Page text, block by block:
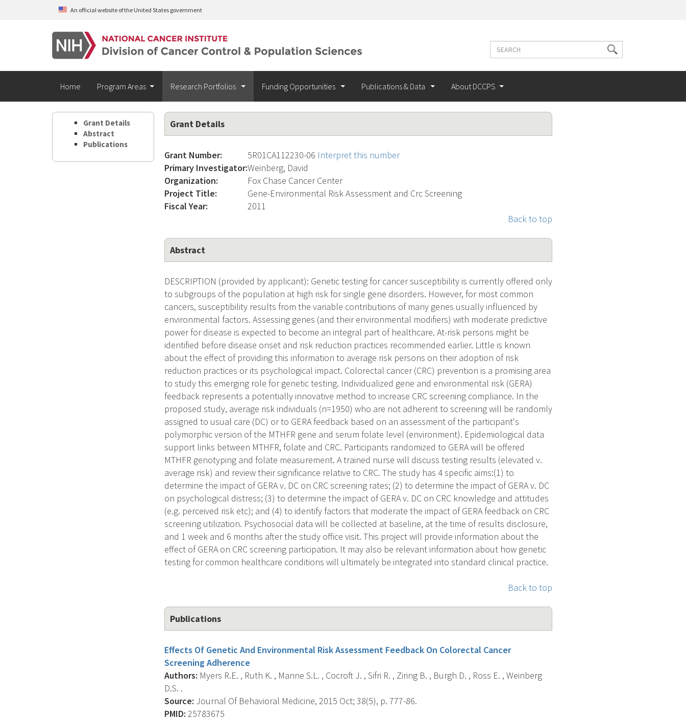
Skip to main contentAn official website of the United States government
Search
Search
terms
Home Program Areas Research Portfolios Funding Opportunities Publications & Data About DCCPS
Grant Details
Abstract
Publications
Grant Details
Grant Number: 5R01CA112230-06 Interpret this number
Primary Investigator:Weinberg, David
Organization:
Fox Chase Cancer Center
Project Title:
Gene-Environmental Risk Assessment and Crc Screening
Fiscal Year:
2011
Back to top
Abstract
DESCRIPTION (provided by applicant): Genetic testing for cancer susceptibility is currently offered only
to subgroups of the population at high risk for single gene disorders. However, for most common
cancers, susceptibility results from the variable contributions of many genes usually influenced by
environmental factors. Assessing genes (and their environmental modifiers) with moderate predictive
power for disease is expected to become an integral part of healthcare. At-risk persons might be
identified before disease onset and risk reduction practices recommended earlier. Little is known
about the effect of providing this information to average risk persons on their adoption of risk
reduction practices or its psychological impact. Colorectal cancer (CRC) prevention is a promising area
to study this emerging role for genetic testing. Individualized gene and environmental risk (GERA)
feedback represents a potentially innovative method to increase CRC screening compliance. In the
proposed study, average risk individuals (n=1950) who are not adherent to screening will be randomly
assigned to usual care (DC) or to GERA feedback based on an assessment of the participant's
polymorphic version of the MTHFR gene and serum folate level (environment). Epidemiological data
support links between MTHFR, folate and CRC. Participants randomized to GERA will be offered
MTHFR genotyping and folate measurement. A trained nurse will discuss testing results (elevated v.
average risk) and review their significance relative to CRC. The study has 4 specific aims:(1) to
determine the impact of GERA v. DC on CRC screening rates; (2) to determine the impact of GERA v. DC
on psychological distress; (3) to determine the impact of GERA v. DC on CRC knowledge and attitudes
(e.g. perceived risk etc); and (4) to identify factors that moderate the impact of GERA feedback on CRC
screening utilization. Psychosocial data will be collected at baseline, at the time of results disclosure,
and 1 week and 6 months after the study office visit. This project will provide information about the
effect of GERA on CRC screening participation. It may also be relevant information about how genetic
testing for common healthcare conditions will ultimately be integrated into standard clinical practice.
Back to top
Publications
Effects Of Genetic And Environmental Risk Assessment Feedback On Colorectal Cancer
Screening Adherence
Authors: Myers R.E. , Ruth K. , Manne S.L. , Cocroft J. , Sifri R. , Ziring B. , Burgh D. , Ross E. , Weinberg
D.S. .
Source: Journal Of Behavioral Medicine, 2015 Oct; 38(5), p. 777-86.
PMID: 25783675